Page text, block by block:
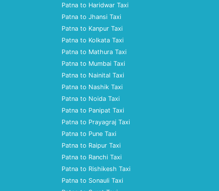
Patna to Haridwar Taxi
Patna to Jhansi Taxi
Patna to Kanpur Taxi
Patna to Kolkata Taxi
Patna to Mathura Taxi
Patna to Mumbai Taxi
Patna to Nainital Taxi
Patna to Nashik Taxi
Patna to Noida Taxi
Patna to Panipat Taxi
Patna to Prayagraj Taxi
Patna to Pune Taxi
Patna to Raipur Taxi
Patna to Ranchi Taxi
Patna to Rishikesh Taxi
Patna to Sonauli Taxi